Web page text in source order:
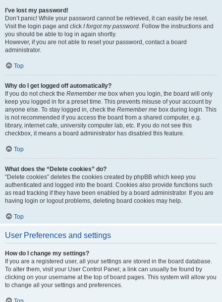
I’ve lost my password!
Don’t panic! While your password cannot be retrieved, it can easily be reset.
Visit the login page and click I forgot my password. Follow the instructions and
you should be able to log in again shortly.
However, if you are not able to reset your password, contact a board
administrator.
Top
Why do I get logged off automatically?
If you do not check the Remember me box when you login, the board will only
keep you logged in for a preset time. This prevents misuse of your account by
anyone else. To stay logged in, check the Remember me box during login. This
is not recommended if you access the board from a shared computer, e.g.
library, internet cafe, university computer lab, etc. If you do not see this
checkbox, it means a board administrator has disabled this feature.
Top
What does the “Delete cookies” do?
“Delete cookies” deletes the cookies created by phpBB which keep you
authenticated and logged into the board. Cookies also provide functions such
as read tracking if they have been enabled by a board administrator. If you are
having login or logout problems, deleting board cookies may help.
Top
User Preferences and settings
How do I change my settings?
If you are a registered user, all your settings are stored in the board database.
To alter them, visit your User Control Panel; a link can usually be found by
clicking on your username at the top of board pages. This system will allow you
to change all your settings and preferences.